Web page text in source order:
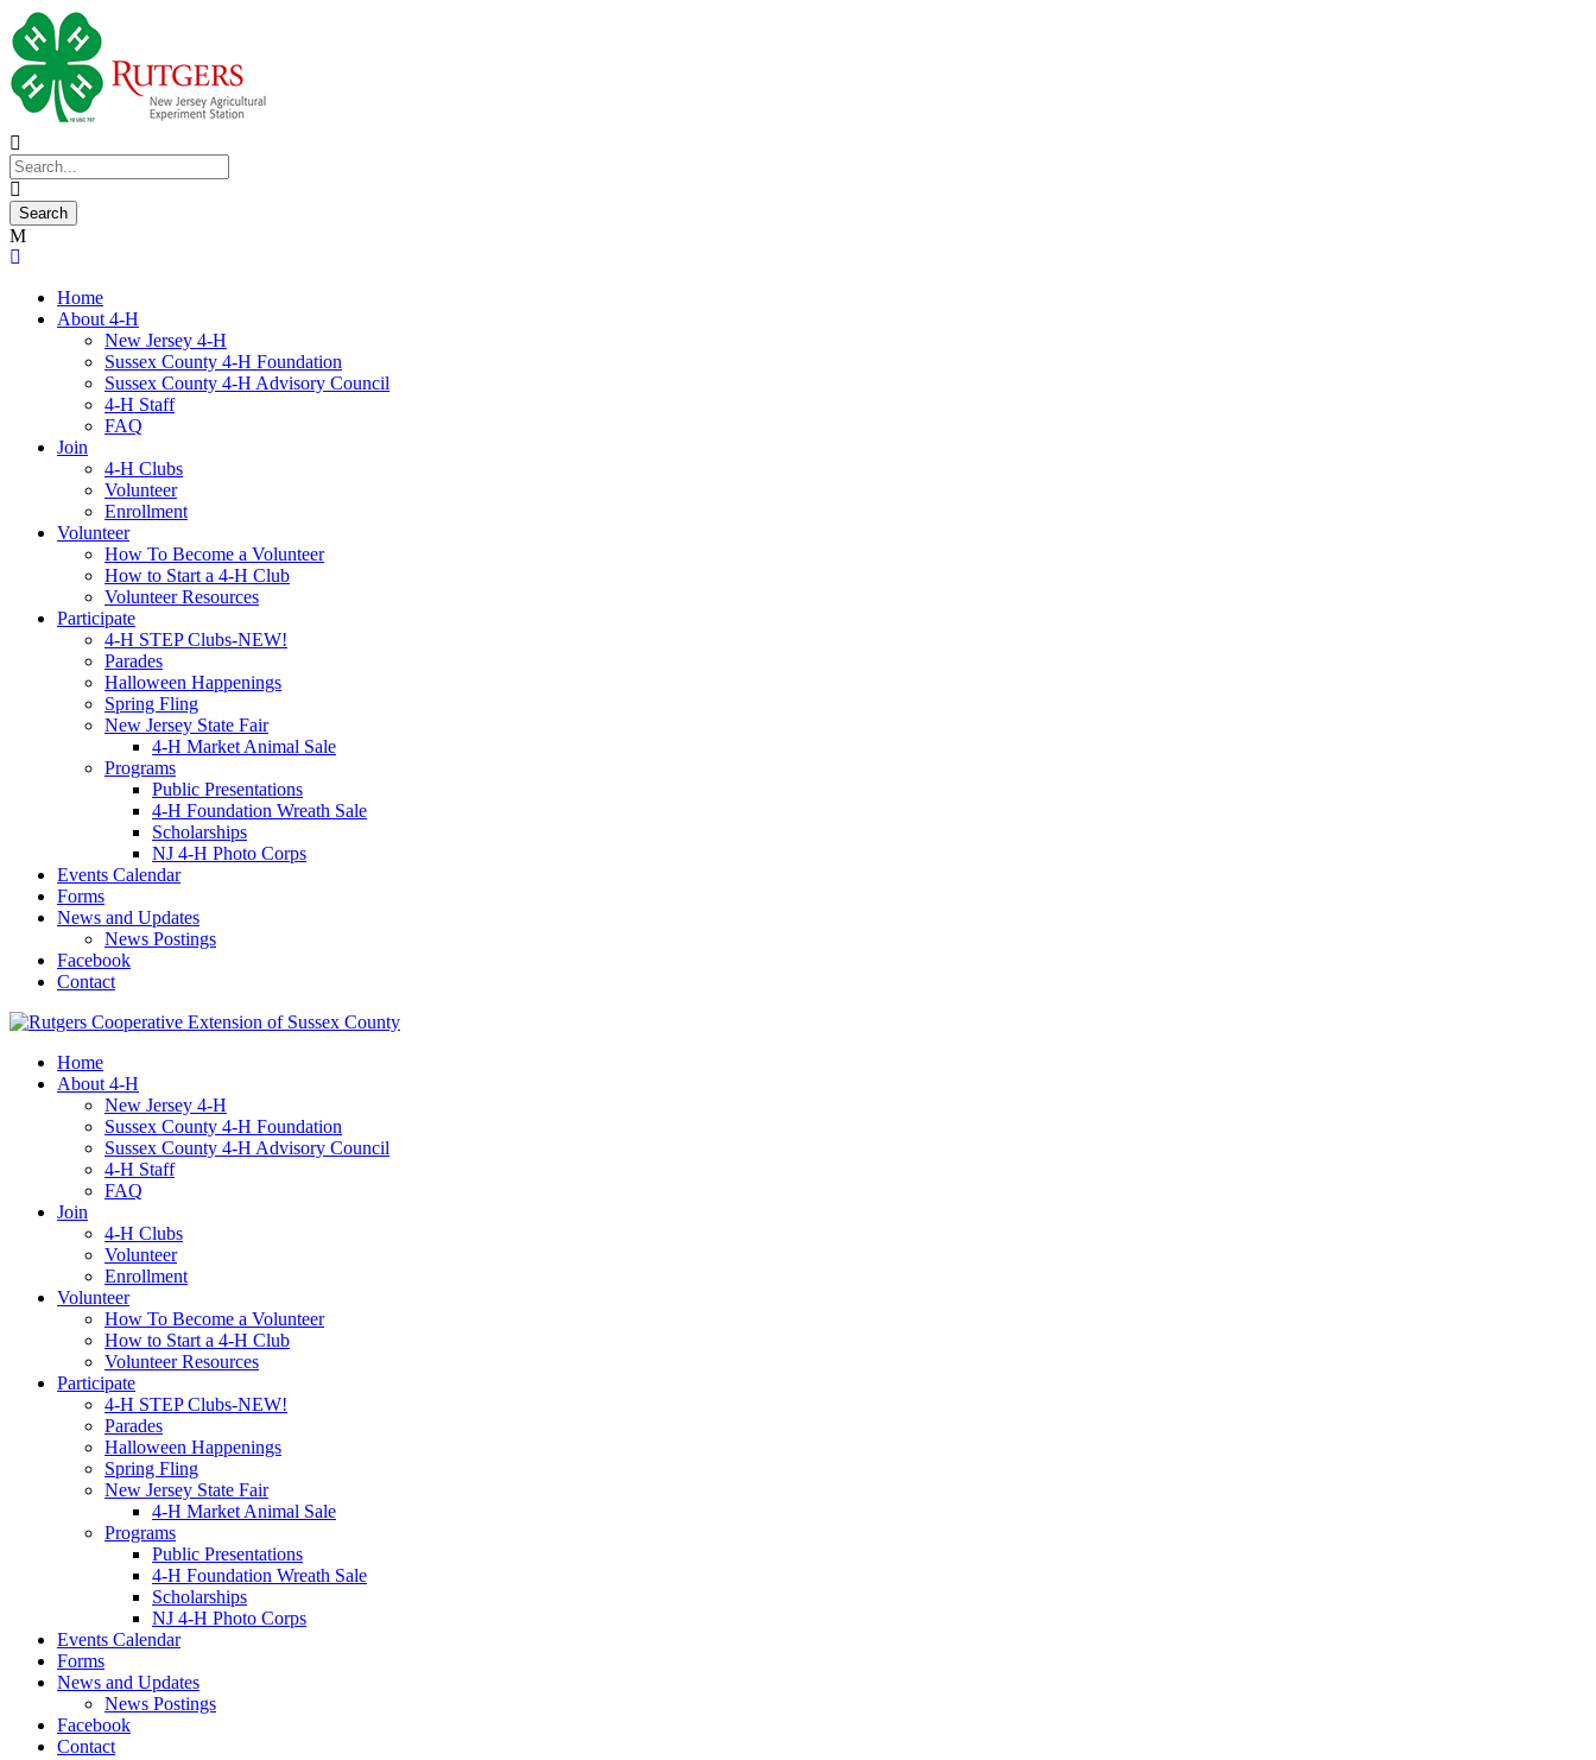
Home
About 4-H
New Jersey 4-H
Sussex County 4-H Foundation
Sussex County 4-H Advisory Council
4-H Staff
FAQ
Join
4-H Clubs
Volunteer
Enrollment
Volunteer
How To Become a Volunteer
How to Start a 4-H Club
Volunteer Resources
Participate
4-H STEP Clubs-NEW!
Parades
Halloween Happenings
Spring Fling
New Jersey State Fair
4-H Market Animal Sale
Programs
Public Presentations
4-H Foundation Wreath Sale
Scholarships
NJ 4-H Photo Corps
Events Calendar
Forms
News and Updates
News Postings
Facebook
Contact
Home
About 4-H
New Jersey 4-H
Sussex County 4-H Foundation
Sussex County 4-H Advisory Council
4-H Staff
FAQ
Join
4-H Clubs
Volunteer
Enrollment
Volunteer
How To Become a Volunteer
How to Start a 4-H Club
Volunteer Resources
Participate
4-H STEP Clubs-NEW!
Parades
Halloween Happenings
Spring Fling
New Jersey State Fair
4-H Market Animal Sale
Programs
Public Presentations
4-H Foundation Wreath Sale
Scholarships
NJ 4-H Photo Corps
Events Calendar
Forms
News and Updates
News Postings
Facebook
Contact